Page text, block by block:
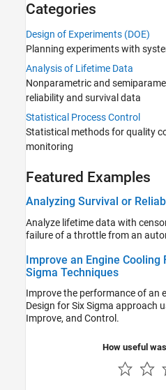
Categories
Design of Experiments (DOE)
Planning experiments with
Analysis of Lifetime Data
Nonparametric and
reliability and survival data
Statistical Process Control
Statistical methods for quality
monitoring
Featured Examples
Analyzing Survival or
Analyze lifetime data with
failure of a throttle from
Improve an Engine Cooling
Sigma Techniques
Improve the performance of an
Design for Six Sigma approach
Improve, and Control.
How useful